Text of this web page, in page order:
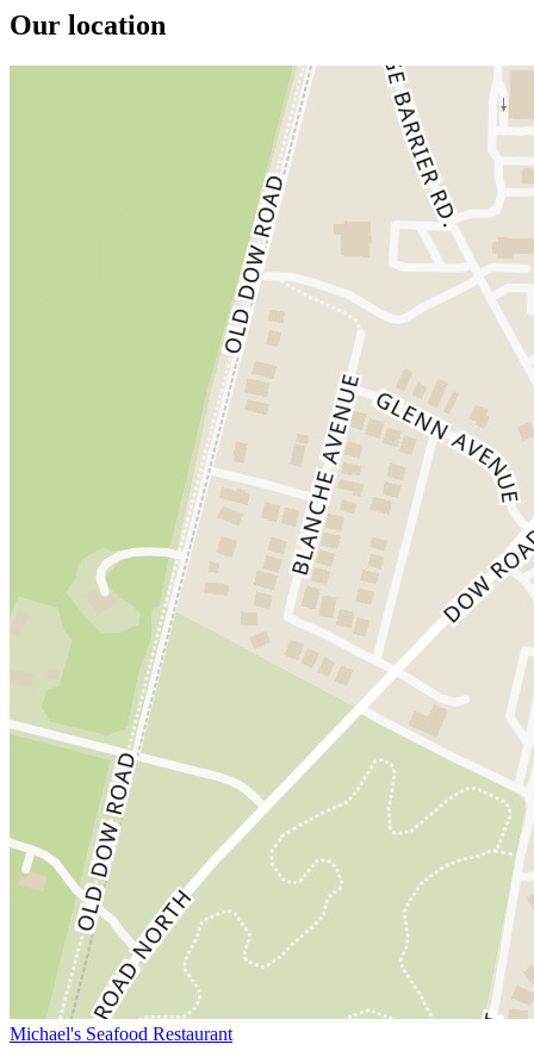
Our location
Michael's Seafood Restaurant